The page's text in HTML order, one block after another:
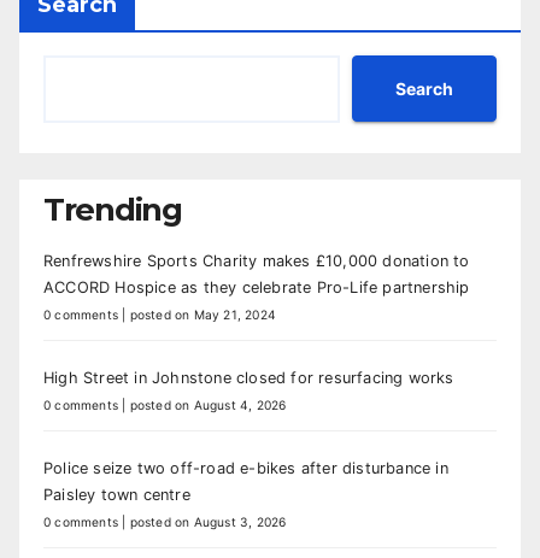
Search
Trending
Renfrewshire Sports Charity makes £10,000 donation to
ACCORD Hospice as they celebrate Pro-Life partnership
0 comments posted on May 21, 2024
High Street in Johnstone closed for resurfacing works
0 comments posted on August 4, 2026
Police seize two off-road e-bikes after disturbance in
Paisley town centre
0 comments posted on August 3, 2026